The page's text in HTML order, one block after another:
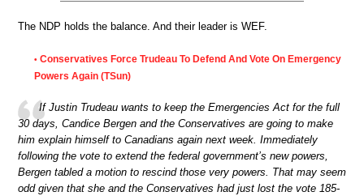
The NDP holds the balance. And their leader is WEF.
• Conservatives Force Trudeau To Defend And Vote On Emergency
Powers Again (TSun)
If Justin Trudeau wants to keep the Emergencies Act for the full
30 days, Candice Bergen and the Conservatives are going to make
him explain himself to Canadians again next week. Immediately
following the vote to extend the federal government’s new powers,
Bergen tabled a motion to rescind those very powers. That may seem
odd given that she and the Conservatives had just lost the vote 185-